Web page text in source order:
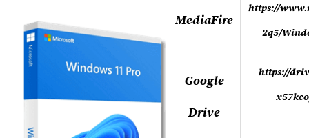
MediaFire
https://
2q5/
Google
Drive
https://